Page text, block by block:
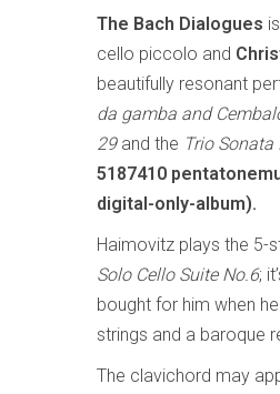
The Bach Dialogues
cello piccolo and
beautifully resonant
da gamba and
29and the Trio Sonata
5187410
digital-only-album).
Haimovitz plays the 5-
Solo Cello Suite No.6;
bought for him when
strings and a baroque
The clavichord may